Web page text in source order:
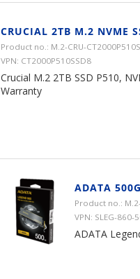
CRUCIAL 2TB M.2 NVME
Product no.: M.2-CRU-
VPN: CT2000P510SSD8
Crucial M.2 2TB SSD P510,
Warranty
ADATA
Product no.:
VPN: SLEG-860-
ADATA